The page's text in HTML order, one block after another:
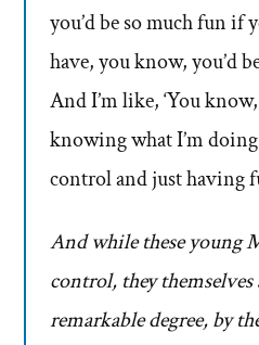
you’d be so much fun if
have, you know, you’d
And I’m like, ‘You
knowing what I’m
control and just having
And while these young
control, they
remarkable degree, by